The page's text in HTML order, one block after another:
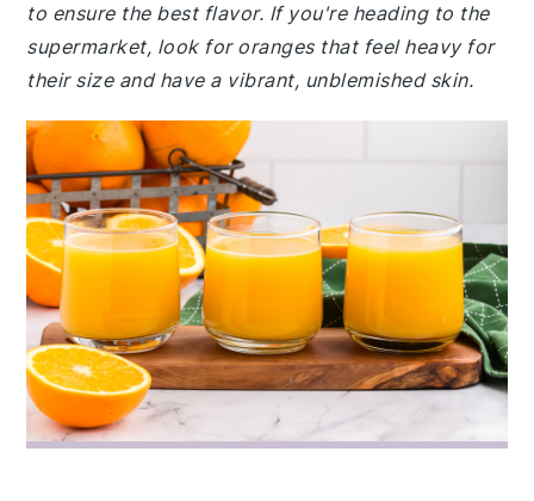
to ensure the best flavor. If you're heading to the
supermarket, look for oranges that feel heavy for
their size and have a vibrant, unblemished skin.